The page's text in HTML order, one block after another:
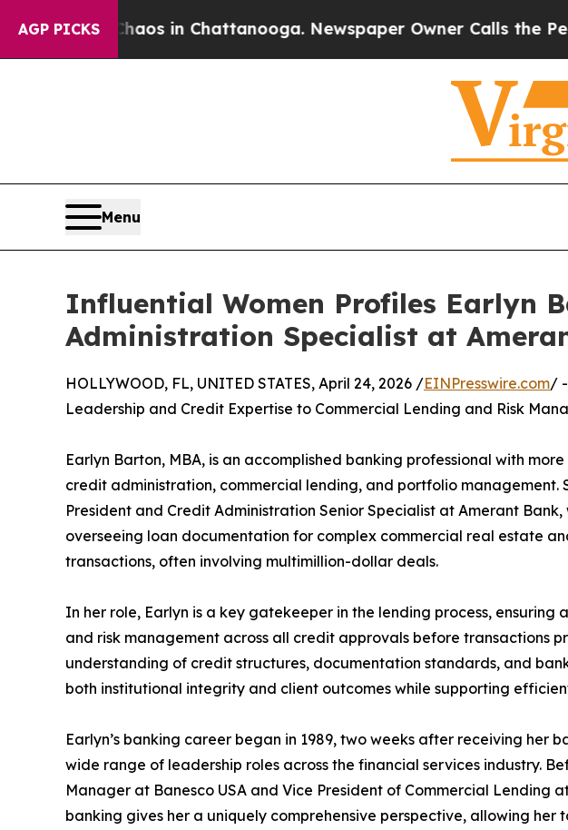
AGP PICKS
Chaos in Chattanooga. Newspaper Owner Calls the People
Menu
Influential Women Profiles Earlyn
Administration Specialist at
HOLLYWOOD, FL, UNITED STATES, April 24, 2026 /EINPresswire.com/
Leadership and Credit Expertise to Commercial Lending and Risk
Earlyn Barton, MBA, is an accomplished banking professional with
credit administration, commercial lending, and portfolio management.
President and Credit Administration Senior Specialist at Amerant
overseeing loan documentation for complex commercial real estate
transactions, often involving multimillion-dollar deals.
In her role, Earlyn is a key gatekeeper in the lending process,
and risk management across all credit approvals before transactions
understanding of credit structures, documentation standards, and
both institutional integrity and client outcomes while supporting
Earlyn’s banking career began in 1989, two weeks after receiving her
wide range of leadership roles across the financial services industry.
Manager at Banesco USA and Vice President of Commercial
banking gives her a uniquely comprehensive perspective, allowing